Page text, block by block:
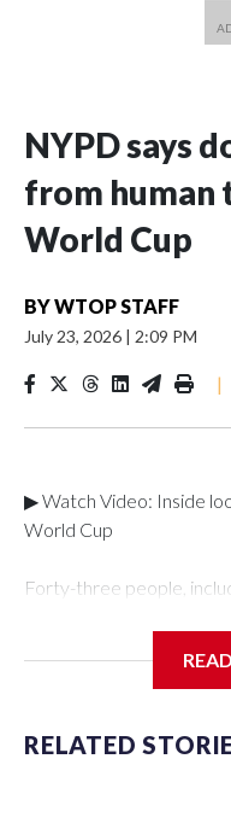
NYPD says
from human
World Cup
BYWTOP STAFF
July 23, 2026 | 2:09 PM
|
▶ Watch Video: Inside
World Cup
Forty-three people,
Department's Special
specialized NYPD
individuals."The surprise
RELATED